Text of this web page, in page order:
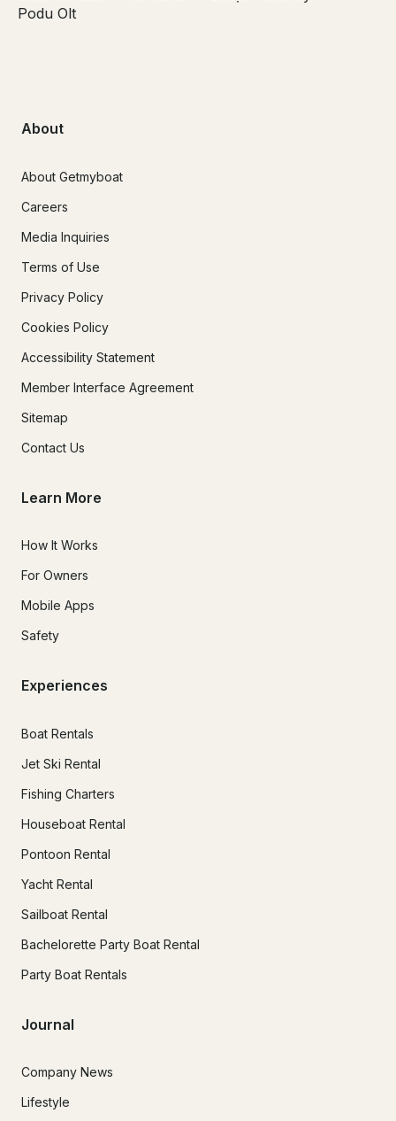
Podu Olt
About
About Getmyboat
Careers
Media Inquiries
Terms of Use
Privacy Policy
Cookies Policy
Accessibility Statement
Member Interface Agreement
Sitemap
Contact Us
Learn More
How It Works
For Owners
Mobile Apps
Safety
Experiences
Boat Rentals
Jet Ski Rental
Fishing Charters
Houseboat Rental
Pontoon Rental
Yacht Rental
Sailboat Rental
Bachelorette Party Boat Rental
Party Boat Rentals
Journal
Company News
Lifestyle